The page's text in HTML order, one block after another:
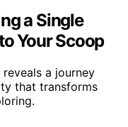
a Single
Your Scoop
a journey
that transforms